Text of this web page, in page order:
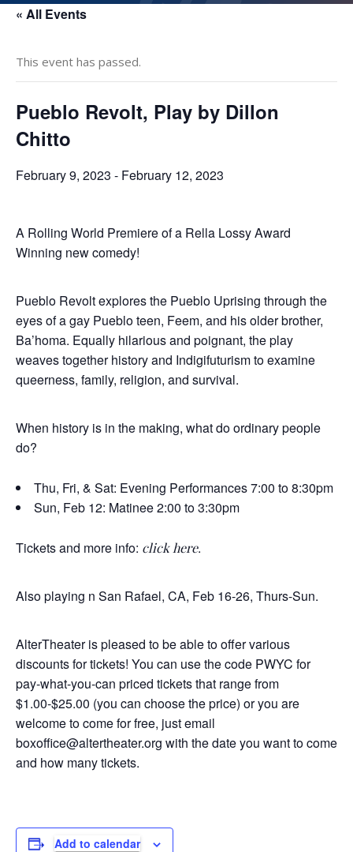
« All Events
This event has passed.
Pueblo Revolt, Play by Dillon
Chitto
February 9, 2023 - February 12, 2023
A Rolling World Premiere of a Rella Lossy Award
Winning new comedy!
​Pueblo Revolt explores the Pueblo Uprising through the
eyes of a gay Pueblo teen, Feem, and his older brother,
Ba’homa. Equally hilarious and poignant, the play
weaves together history and Indigifuturism to examine
queerness, family, religion, and survival.
When history is in the making, what do ordinary people
do?
Thu, Fri, & Sat: Evening Performances 7:00 to 8:30pm
Sun, Feb 12: Matinee 2:00 to 3:30pm
Tickets and more info: click here.
Also playing n San Rafael, CA, Feb 16-26, Thurs-Sun.
AlterTheater is pleased to be able to offer various
discounts for tickets! You can use the code PWYC for
pay-what-you-can priced tickets that range from
$1.00-$25.00 (you can choose the price) or you are
welcome to come for free, just email
boxoffice@altertheater.org with the date you want to come
and how many tickets.
Add to calendar